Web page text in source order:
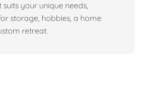
your unique needs,
storage, hobbies, a home
retreat.